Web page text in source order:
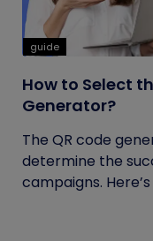
guide
How to Select
Generator?
The QR code
determine the
campaigns.